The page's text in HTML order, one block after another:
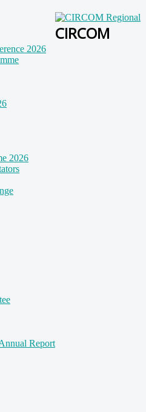
2026
2026
Report
CIRCOM